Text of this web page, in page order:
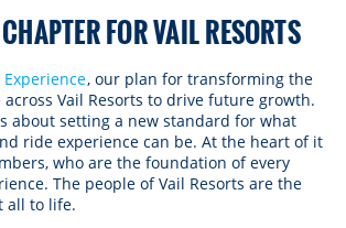
Company
Hidden Valley
FOR VAIL RESORTS
Experience, our plan for transforming the
Vail Resorts to drive future growth.
about setting a new standard for what
ride experience can be. At the heart of it
who are the foundation of every
The people of Vail Resorts are the
all to life.